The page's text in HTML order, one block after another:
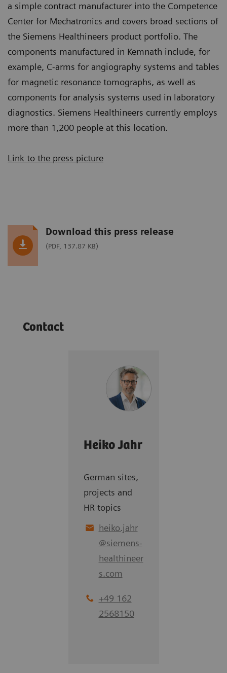
a simple contract manufacturer into the Competence
Center for Mechatronics and covers broad sections of
the Siemens Healthineers product portfolio. The
components manufactured in Kemnath include, for
example, C-arms for angiography systems and tables
for magnetic resonance tomographs, as well as
components for analysis systems used in laboratory
diagnostics. Siemens Healthineers currently employs
more than 1,200 people at this location.
Link to the press picture
Download this press release
(PDF, 137.87 KB)
Contact
Heiko Jahr
German sites,
projects and
HR topics
heiko.jahr
@siemens-
healthineer
s.com
+49 162
2568150